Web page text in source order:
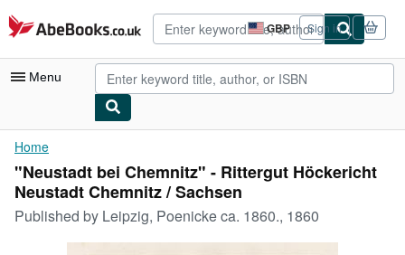
Skip to main content
AbeBooks.co.uk GBP
Site
shopping
preferences
Sign in
Menu
My Account
My Purchases
Advanced Search
Browse Collections
Home
"Neustadt bei Chemnitz" - Rittergut Höckericht
Neustadt Chemnitz / Sachsen
Published by Leipzig, Poenicke ca. 1860., 1860